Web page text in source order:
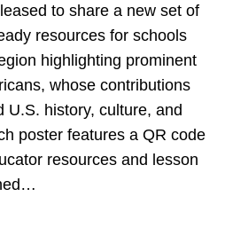
to share a new set of
resources for schools
highlighting prominent
whose contributions
U.S. history, culture, and
poster features a QR code
resources and lesson